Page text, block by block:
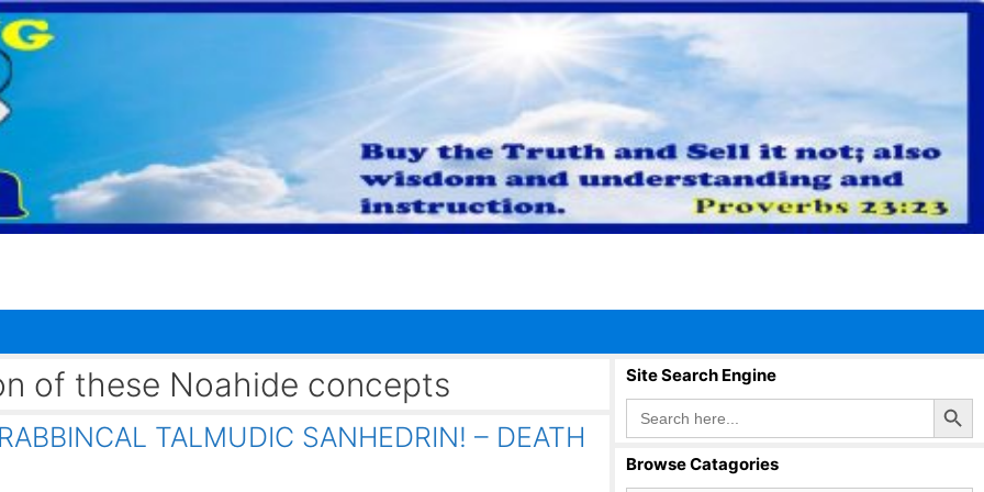
of these Noahide concepts
TALMUDIC SANHEDRIN! – DEATH
Site Search Engine
Search
for:
Search Button
Browse Catagories